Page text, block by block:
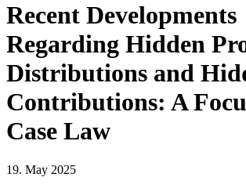
Recent Developments
Regarding Hidden
Distributions and
Contributions: A
Case Law
19. May 2025